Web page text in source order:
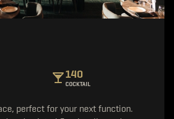
140
COCKTAIL
perfect for your next function.